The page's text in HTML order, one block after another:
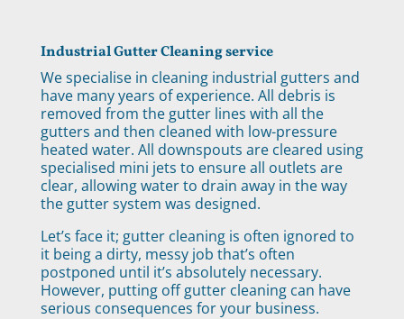
Industrial Gutter Cleaning service
We specialise in cleaning industrial gutters and
have many years of experience. All debris is
removed from the gutter lines with all the
gutters and then cleaned with low-pressure
heated water. All downspouts are cleared using
specialised mini jets to ensure all outlets are
clear, allowing water to drain away in the way
the gutter system was designed.
Let’s face it; gutter cleaning is often ignored to
it being a dirty, messy job that’s often
postponed until it’s absolutely necessary.
However, putting off gutter cleaning can have
serious consequences for your business.